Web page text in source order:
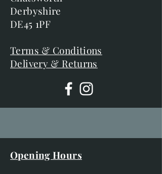
Derbyshire
DE45 1PF
Terms & Conditions
Delivery & Returns
Opening Hours